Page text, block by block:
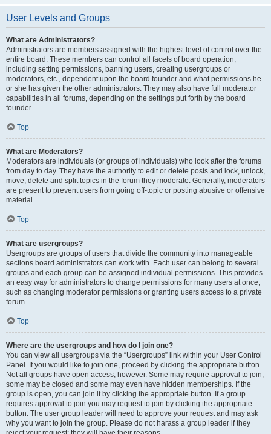
User Levels and Groups
What are Administrators?
Administrators are members assigned with the highest level of control over the
entire board. These members can control all facets of board operation,
including setting permissions, banning users, creating usergroups or
moderators, etc., dependent upon the board founder and what permissions he
or she has given the other administrators. They may also have full moderator
capabilities in all forums, depending on the settings put forth by the board
founder.
Top
What are Moderators?
Moderators are individuals (or groups of individuals) who look after the forums
from day to day. They have the authority to edit or delete posts and lock, unlock,
move, delete and split topics in the forum they moderate. Generally, moderators
are present to prevent users from going off-topic or posting abusive or offensive
material.
Top
What are usergroups?
Usergroups are groups of users that divide the community into manageable
sections board administrators can work with. Each user can belong to several
groups and each group can be assigned individual permissions. This provides
an easy way for administrators to change permissions for many users at once,
such as changing moderator permissions or granting users access to a private
forum.
Top
Where are the usergroups and how do I join one?
You can view all usergroups via the “Usergroups” link within your User Control
Panel. If you would like to join one, proceed by clicking the appropriate button.
Not all groups have open access, however. Some may require approval to join,
some may be closed and some may even have hidden memberships. If the
group is open, you can join it by clicking the appropriate button. If a group
requires approval to join you may request to join by clicking the appropriate
button. The user group leader will need to approve your request and may ask
why you want to join the group. Please do not harass a group leader if they